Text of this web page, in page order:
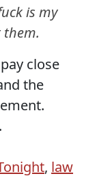
is my
close
the
, law